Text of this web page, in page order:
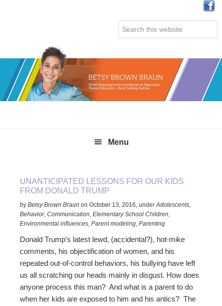
Search
this
Menu
UNANTICIPATED LESSONS FOR OUR KIDS
FROM DONALD TRUMP
byBetsy Brown Braun onOctober 13, 2016,underAdolescents,
Behavior,Communication,Elementary School Children,
Environmental influences,Parent modeling,Parenting
Donald Trump’s latest lewd, (accidental?), hot-mike
comments, his objectification of women, and his
repeated out-of-control behaviors, his bullying have left
us all scratching our heads mainly in disgust. How does
anyone process this man? And what is a parent to do
when her kids are exposed to him and his antics? The